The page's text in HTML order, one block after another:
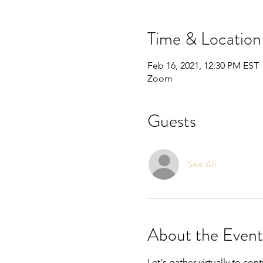
Time & Location
Feb 16, 2021, 12:30 PM EST
Zoom
Guests
See All
About the Event